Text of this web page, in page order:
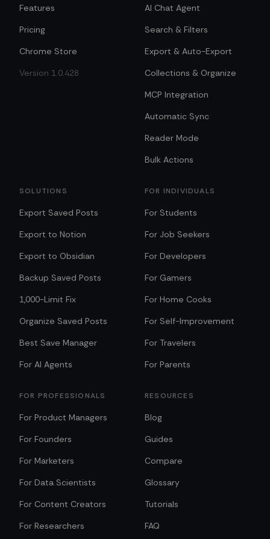
Features
Pricing
Chrome Store
Version 1.0.428
AI Chat Agent
Search & Filters
Export & Auto-Export
Collections & Organize
MCP Integration
Automatic Sync
Reader Mode
Bulk Actions
SOLUTIONS
Export Saved Posts
Export to Notion
Export to Obsidian
Backup Saved Posts
1,000-Limit Fix
Organize Saved Posts
Best Save Manager
For AI Agents
FOR INDIVIDUALS
For Students
For Job Seekers
For Developers
For Gamers
For Home Cooks
For Self-Improvement
For Travelers
For Parents
FOR PROFESSIONALS
For Product Managers
For Founders
For Marketers
For Data Scientists
For Content Creators
For Researchers
RESOURCES
Blog
Guides
Compare
Glossary
Tutorials
FAQ